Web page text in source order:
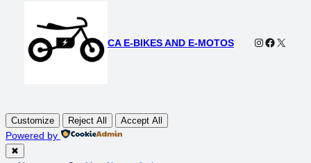
CA E-BIKES AND E-MOTOS Instagram
X
Customize Reject All Accept All
Powered by
✖